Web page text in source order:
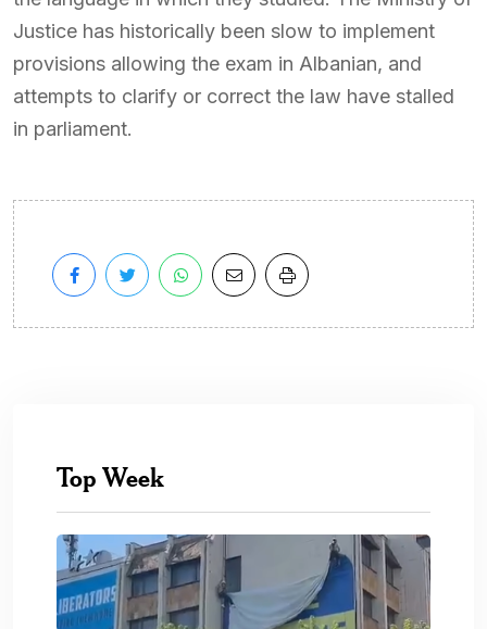
Justice has historically been slow to implement
provisions allowing the exam in Albanian, and
attempts to clarify or correct the law have stalled
in parliament.
Top Week